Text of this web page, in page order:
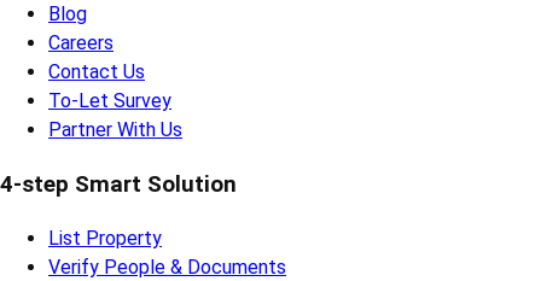
Blog
Careers
Contact Us
To-Let Survey
Partner With Us
4-step Smart Solution
List Property
Verify People & Documents